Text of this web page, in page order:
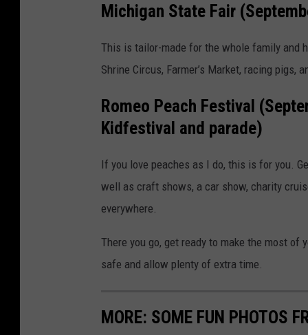
s
Michigan State Fair
This is tailor-made for the whole family and
Shrine Circus, Farmer’s Market, racing pigs,
Romeo Peach Festival
Kidfestival and parade)
If you love peaches as I do, this is for you.
well as craft shows, a car show, charity
everywhere.
There you go, get ready to make the most
safe and allow plenty of extra time.
MORE: SOME FUN PHOTOS